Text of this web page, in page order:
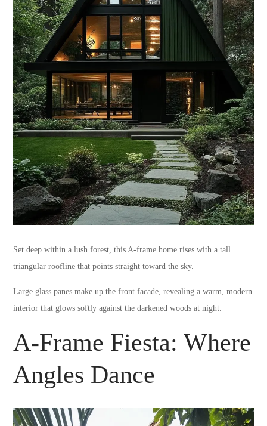
Set deep within a lush forest, this A-frame home rises with a tall
triangular roofline that points straight toward the sky.
Large glass panes make up the front facade, revealing a warm, modern
interior that glows softly against the darkened woods at night.
A-Frame Fiesta: Where
Angles Dance